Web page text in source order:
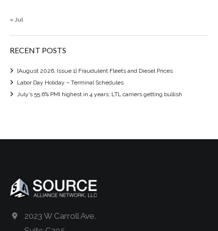
« Jul
RECENT POSTS
[August 2026, Issue 1] Fraudulent Fleets and Diesel Prices
Labor Day Holiday – Terminal Schedules
July’s 55.6% PMI highest in 4 years; LTL carriers getting bullish
2023 W Carroll Ave.